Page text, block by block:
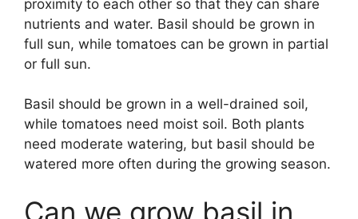
proximity to each other so that they can share
nutrients and water. Basil should be grown in
full sun, while tomatoes can be grown in partial
or full sun.
Basil should be grown in a well-drained soil,
while tomatoes need moist soil. Both plants
need moderate watering, but basil should be
watered more often during the growing season.
Can we grow basil in